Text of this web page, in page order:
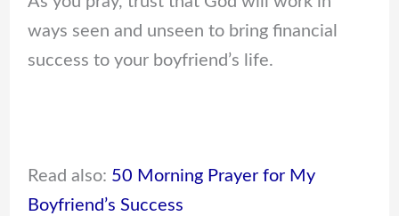
ways seen and unseen to bring financial
success to your boyfriend’s life.
Read also: 50 Morning Prayer for My
Boyfriend’s Success